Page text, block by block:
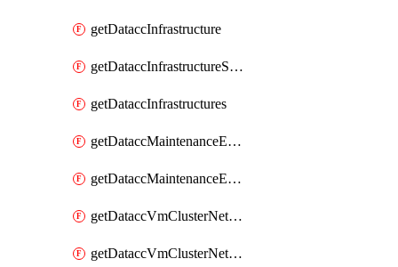
getDataccInfrastructure
getDataccInfrastructureScaleOption
getDataccInfrastructures
getDataccMaintenanceExecution
getDataccMaintenanceExecutions
getDataccVmClusterNetwork
getDataccVmClusterNetworks